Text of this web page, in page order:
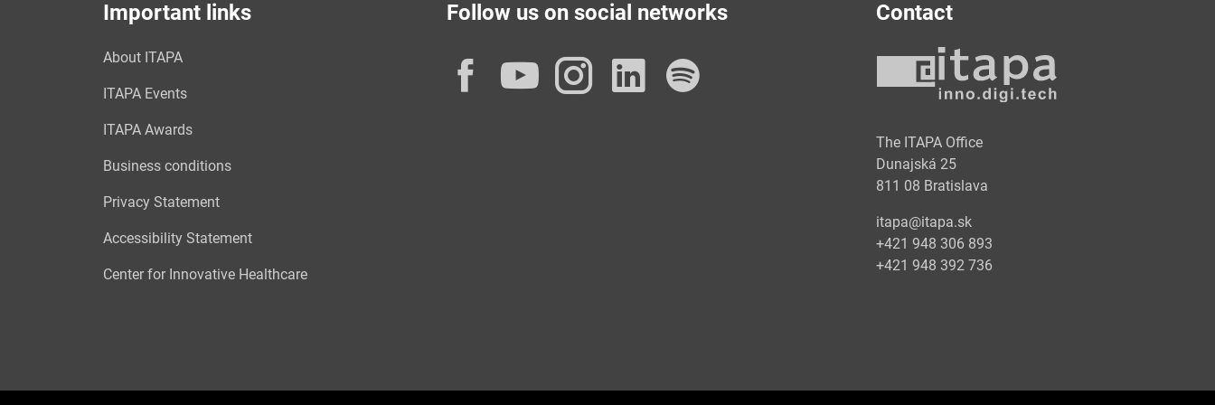
Important links
About ITAPA
ITAPA Events
ITAPA Awards
Business conditions
Privacy Statement
Accessibility Statement
Center for Innovative Healthcare
Follow us on social networks
Facebook
YouTube
Instagram
LinkedIn
Contact
The ITAPA Office
Dunajská 25
811 08 Bratislava
itapa@itapa.sk
+421 948 306 893
+421 948 392 736